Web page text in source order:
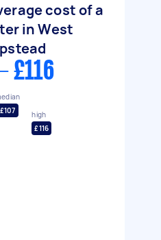
cost of a
in West
£116
£107
high
£116